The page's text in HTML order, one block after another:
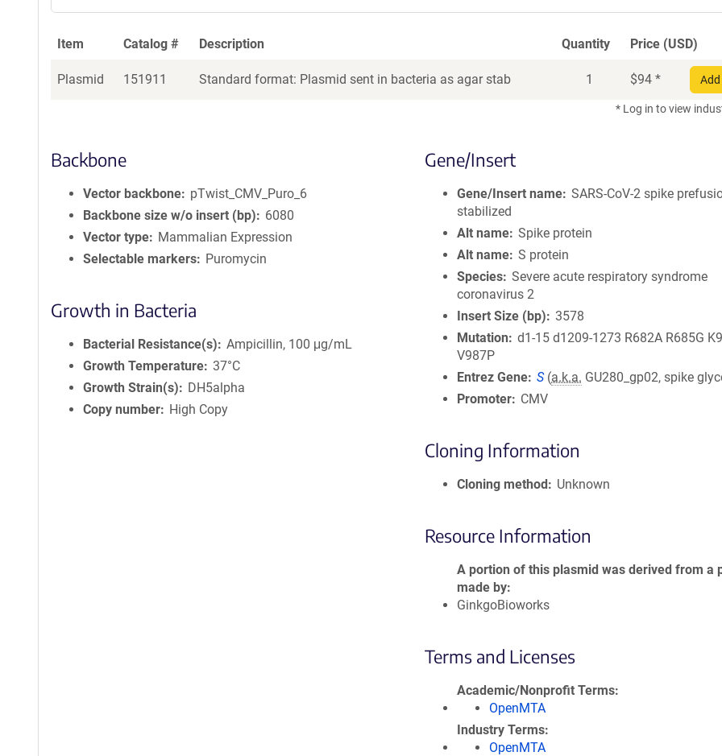
Item Catalog # Description Quantity Price (USD)
Plasmid 151911 Standard format: Plasmid sent in bacteria as agar stab 1 $94 *
* Log in to view
Backbone
Vector backbone
pTwist_CMV_Puro_6
Backbone size w/o insert (bp)
6080
Vector type
Mammalian Expression
Selectable markers
Puromycin
Growth in Bacteria
Bacterial Resistance(s)
Ampicillin, 100 μg/mL
Growth Temperature 37°C
Growth Strain(s)
DH5alpha
Copy number
High Copy
Gene/Insert
Gene/Insert name SARS-CoV-2 spike
stabilized
Alt name Spike protein
Alt name S protein
Species Severe acute respiratory syndrome
coronavirus 2
Insert Size (bp)
3578
Mutation
d1-15 d1209-1273 R682A R685G
V987P
Entrez Gene S (a.k.a. GU280_gp02, spike
Promoter
CMV
Cloning Information
Cloning method Unknown
Resource Information
A portion of this plasmid was derived from a
made by
GinkgoBioworks
Terms and Licenses
Academic/Nonprofit Terms
OpenMTA
Industry Terms
OpenMTA